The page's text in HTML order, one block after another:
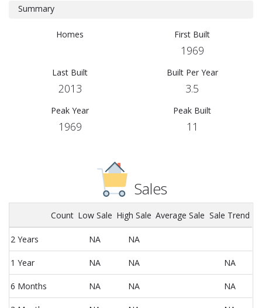
Summary
Homes First Built
1969
Last Built
2013
Built Per Year
3.5
Peak Year
1969
Peak Built
11
Sales
Count Low Sale High Sale Average Sale Sale Trend
2 Years NA NA
1 Year NA NA NA
6 Months NA NA NA